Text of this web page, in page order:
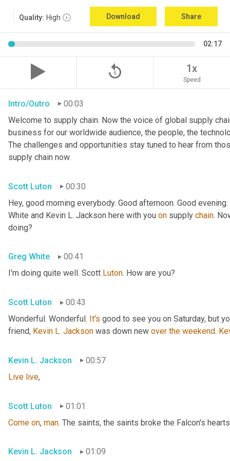
Quality: High Download Share
02:17
replay_5 1x
Speed
Intro/Outro
00:03
Welcome to supply chain. Now the voice of global supply
business for our worldwide audience, the people, the
The challenges and opportunities stay tuned to hear from
supply chain now.
Scott Luton
00:30
Hey, good morning everybody. Good afternoon. Good
White and Kevin L. Jackson here with you on supply chain.
doing?
Greg White
00:41
I'm doing quite well. Scott Luton. How are you?
Scott Luton
00:43
Wonderful. Wonderful. It's good to see you on Saturday, but
friend, Kevin L. Jackson was down new over the weekend.
Kevin L. Jackson
00:57
Live live,
Scott Luton
01:01
Come on, man. The saints, the saints broke the Falcon's hearts
Kevin L. Jackson 01:09